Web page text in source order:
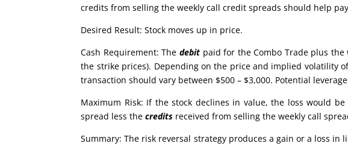
credits from selling the weekly call credit spreads should help
Desired Result: Stock moves up in price.
Cash Requirement: Thedebit paid for the Combo Trade plus
the strike prices). Depending on the price and implied volatility
transaction should vary between $500 – $3,000. Potential
Maximum Risk: If the stock declines in value, the loss would be
spread less thecredits received from selling the weekly call
Summary: The risk reversal strategy produces a gain or a loss in